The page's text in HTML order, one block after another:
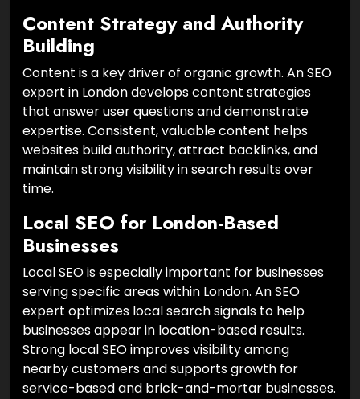
Content Strategy and Authority
Building
Content is a key driver of organic growth. An SEO
expert in London develops content strategies
that answer user questions and demonstrate
expertise. Consistent, valuable content helps
websites build authority, attract backlinks, and
maintain strong visibility in search results over
time.
Local SEO for London-Based
Businesses
Local SEO is especially important for businesses
serving specific areas within London. An SEO
expert optimizes local search signals to help
businesses appear in location-based results.
Strong local SEO improves visibility among
nearby customers and supports growth for
service-based and brick-and-mortar businesses.